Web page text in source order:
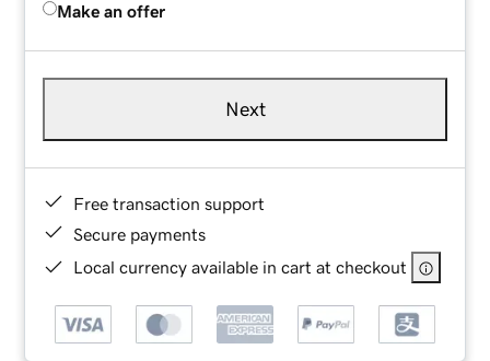
Make an offer
Next
Free transaction support
Secure payments
Local currency available in cart at checkout